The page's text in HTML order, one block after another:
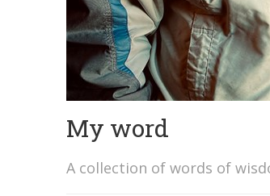
My word
A collection of words of